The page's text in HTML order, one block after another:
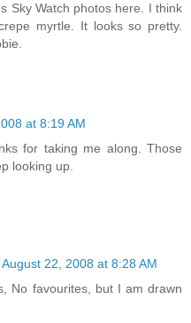
Sky Watch photos here. I think
myrtle. It looks so pretty.
at 8:19 AM
for taking me along. Those
looking up.
August 22, 2008 at 8:28 AM
No favourites, but I am drawn